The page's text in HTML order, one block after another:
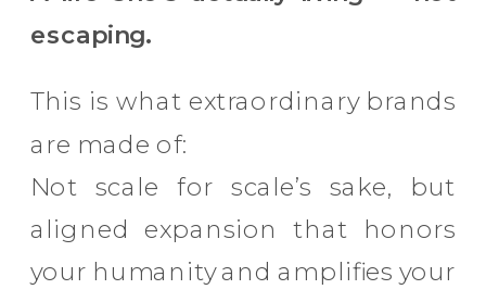
escaping.
This is what extraordinary brands
are made of:
Not scale for scale’s sake, but
aligned expansion that honors
your humanity and amplifies your